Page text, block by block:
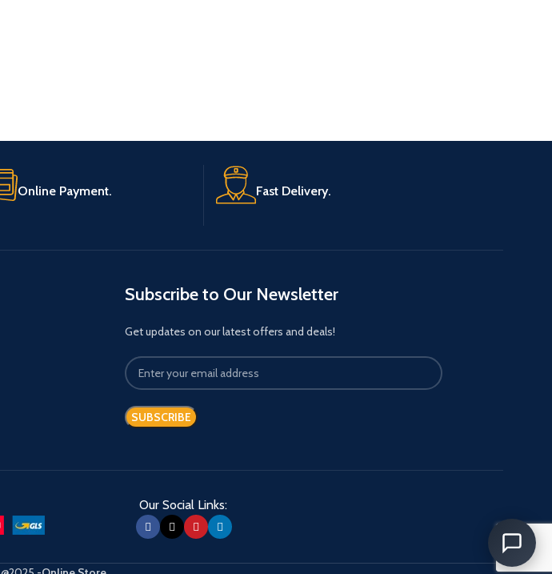
Online Payment. Fast Delivery.
Subscribe to Our Newsletter
Get updates on our latest offers and deals!
Our Social Links: